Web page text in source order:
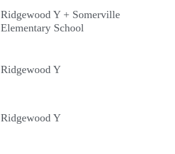
Ridgewood Y + Somerville
Elementary School
Ridgewood Y
Ridgewood Y